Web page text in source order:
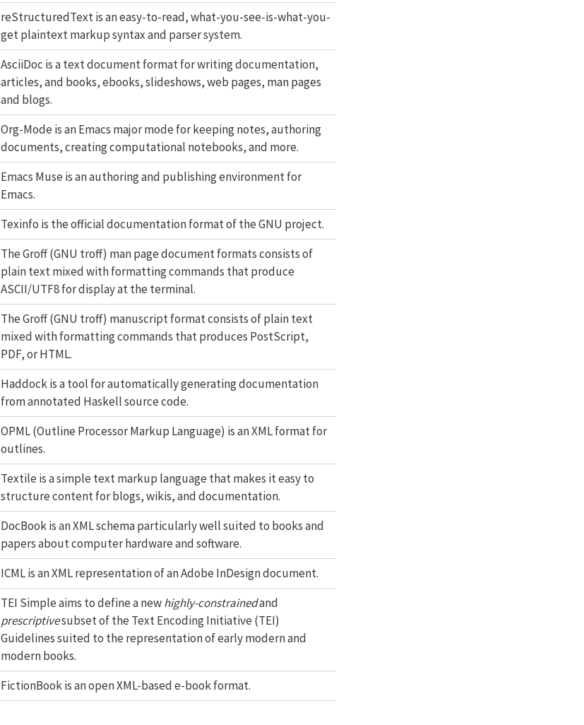
reStructuredText is an easy-to-read, what-you-see-is-what-you-
get plaintext markup syntax and parser system.
AsciiDoc is a text document format for writing documentation,
articles, and books, ebooks, slideshows, web pages, man pages
and blogs.
Org-Mode is an Emacs major mode for keeping notes, authoring
documents, creating computational notebooks, and more.
Emacs Muse is an authoring and publishing environment for
Emacs.
Texinfo is the official documentation format of the GNU project.
The Groff (GNU troff) man page document formats consists of
plain text mixed with formatting commands that produce
ASCII/UTF8 for display at the terminal.
The Groff (GNU troff) manuscript format consists of plain text
mixed with formatting commands that produces PostScript,
PDF, or HTML.
Haddock is a tool for automatically generating documentation
from annotated Haskell source code.
OPML (Outline Processor Markup Language) is an XML format for
outlines.
Textile is a simple text markup language that makes it easy to
structure content for blogs, wikis, and documentation.
DocBook is an XML schema particularly well suited to books and
papers about computer hardware and software.
ICML is an XML representation of an Adobe InDesign document.
TEI Simple aims to define a newhighly-constrainedand
prescriptivesubset of the Text Encoding Initiative (TEI)
Guidelines suited to the representation of early modern and
modern books.
FictionBook is an open XML-based e-book format.